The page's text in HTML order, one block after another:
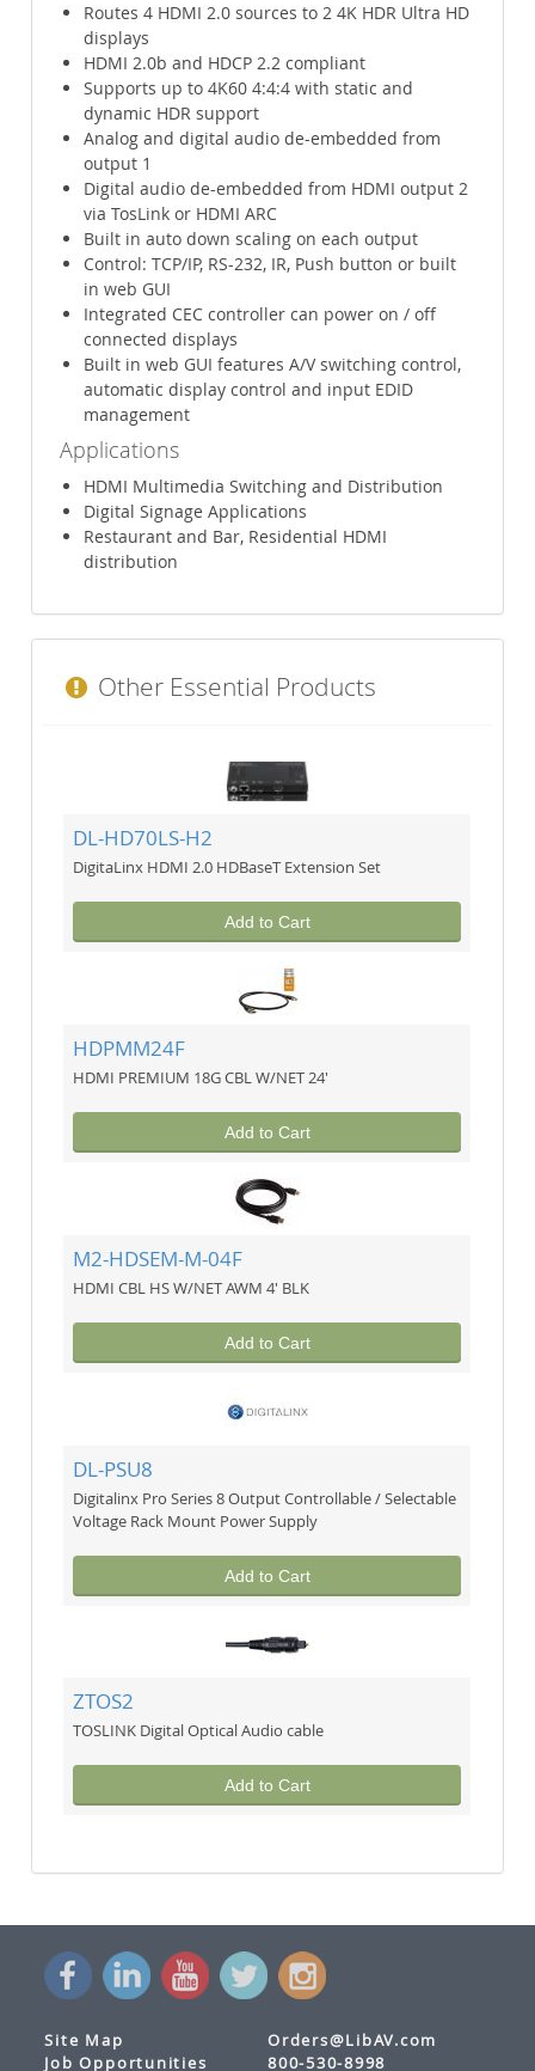
Routes 4 HDMI 2.0 sources to 2 4K HDR Ultra HD
displays
HDMI 2.0b and HDCP 2.2 compliant
Supports up to 4K60 4:4:4 with static and
dynamic HDR support
Analog and digital audio de-embedded from
output 1
Digital audio de-embedded from HDMI output 2
via TosLink or HDMI ARC
Built in auto down scaling on each output
Control: TCP/IP, RS-232, IR, Push button or built
in web GUI
Integrated CEC controller can power on / off
connected displays
Built in web GUI features A/V switching control,
automatic display control and input EDID
management
Applications
HDMI Multimedia Switching and Distribution
Digital Signage Applications
Restaurant and Bar, Residential HDMI
distribution
Other Essential Products
DL-HD70LS-H2
DigitaLinx HDMI 2.0 HDBaseT Extension Set
Add to Cart
HDPMM24F
HDMI PREMIUM 18G CBL W/NET 24'
Add to Cart
M2-HDSEM-M-04F
HDMI CBL HS W/NET AWM 4' BLK
Add to Cart
DL-PSU8
Digitalinx Pro Series 8 Output Controllable / Selectable
Voltage Rack Mount Power Supply
Add to Cart
ZTOS2
TOSLINK Digital Optical Audio cable
Add to Cart
Site Map
Job Opportunities
Orders@LibAV.com
800-530-8998